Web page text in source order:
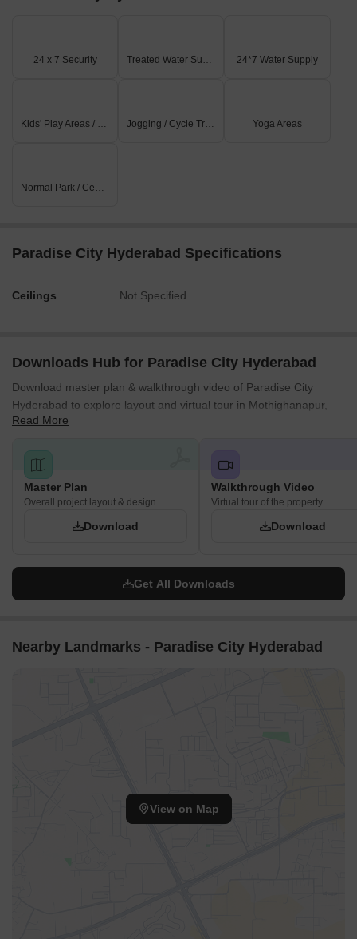
24 x 7 Security Treated Water Supply 24*7 Water Supply
Kids' Play Areas / Sand Pits Jogging / Cycle Track Yoga Areas
Normal Park / Central Green
Paradise City Hyderabad Specifications
Ceilings Not Specified
Downloads Hub for Paradise City Hyderabad
Download master plan & walkthrough video of Paradise City
Hyderabad to explore layout and virtual tour in Mothighanapur,
Hyderabad.
Read More
Master Plan
Overall project layout & design
Download
Walkthrough Video
Virtual tour of the property
Download
Get All Downloads
Nearby Landmarks - Paradise City Hyderabad
View on Map